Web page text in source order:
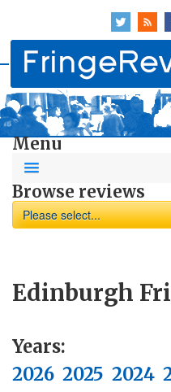
Menu
Browse reviews
Please select...
Edinburgh
Years:
2026 2025 2024